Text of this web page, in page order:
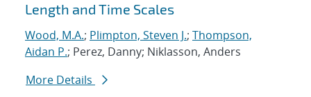
Length and Time Scales
Wood, M.A.; Plimpton, Steven J.; Thompson,
Aidan P.; Perez, Danny; Niklasson, Anders
More Details